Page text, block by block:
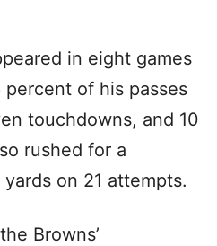
in eight games
of his passes
touchdowns, and 10
rushed for a
on 21 attempts.
Browns’